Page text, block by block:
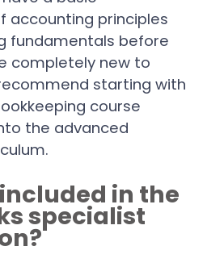
accounting principles
fundamentals before
completely new to
starting with
course
the advanced
in the
specialist